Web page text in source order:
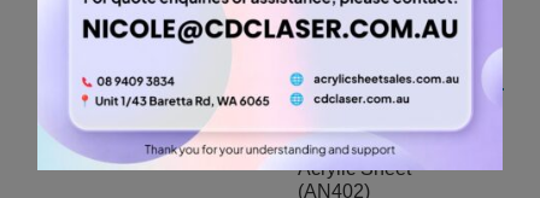
A4 4.5mm White
Acrylic Sheet
(AN402)